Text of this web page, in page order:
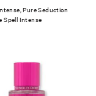
Pure Seduction
Spell Intense